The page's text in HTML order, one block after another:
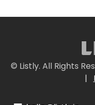
© Listly. All Rights
|